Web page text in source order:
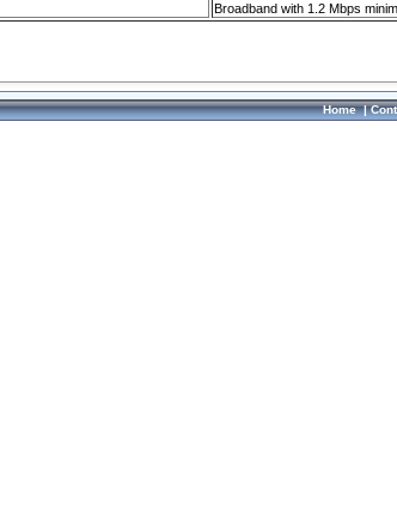
Broadband with 1.2 Mbps
Home|